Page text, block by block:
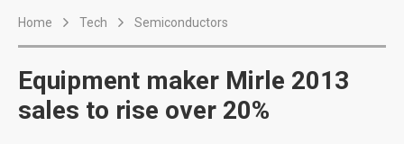
Home Tech Semiconductors
Equipment maker Mirle 2013
sales to rise over 20%